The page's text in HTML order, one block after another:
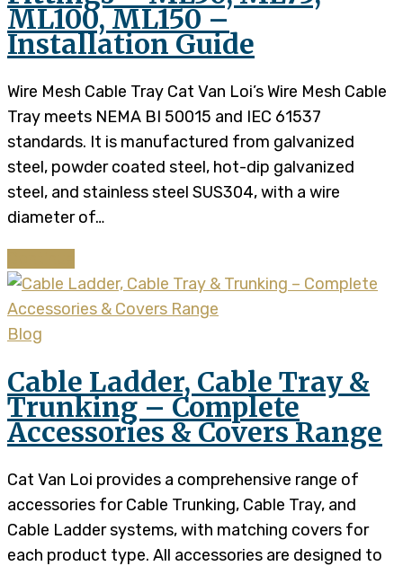
ML100, ML150 –
Installation Guide
Wire Mesh Cable Tray Cat Van Loi’s Wire Mesh Cable
Tray meets NEMA BI 50015 and IEC 61537
standards. It is manufactured from galvanized
steel, powder coated steel, hot-dip galvanized
steel, and stainless steel SUS304, with a wire
diameter of…
Blog
Cable Ladder, Cable Tray &
Trunking – Complete
Accessories & Covers Range
Cat Van Loi provides a comprehensive range of
accessories for Cable Trunking, Cable Tray, and
Cable Ladder systems, with matching covers for
each product type. All accessories are designed to